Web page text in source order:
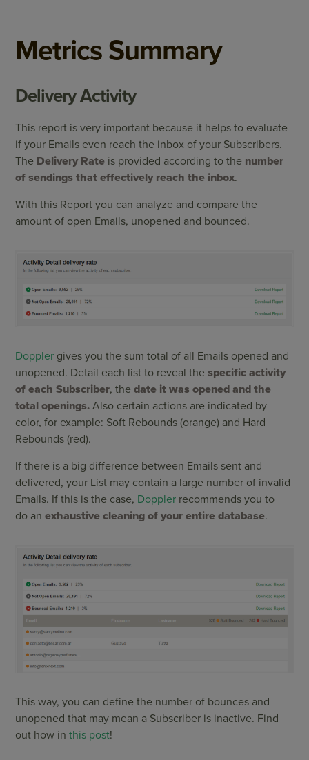
Metrics Summary
Delivery Activity
This report is very important because it helps to evaluate
if your Emails even reach the inbox of your Subscribers.
The Delivery Rate is provided according to the number
of sendings that effectively reach the inbox.
With this Report you can analyze and compare the
amount of open Emails, unopened and bounced.
Doppler gives you the sum total of all Emails opened and
unopened. Detail each list to reveal thespecific activity
of each Subscriber, thedate it was opened and the
total openings. Also certain actions are indicated by
color, for example: Soft Rebounds (orange) and Hard
Rebounds (red).
If there is a big difference between Emails sent and
delivered, your List may contain a large number of invalid
Emails. If this is the case, Doppler recommends you to
do anexhaustive cleaning of your entire database.
This way, you can define the number of bounces and
unopened that may mean a Subscriber is inactive. Find
out how in this post!